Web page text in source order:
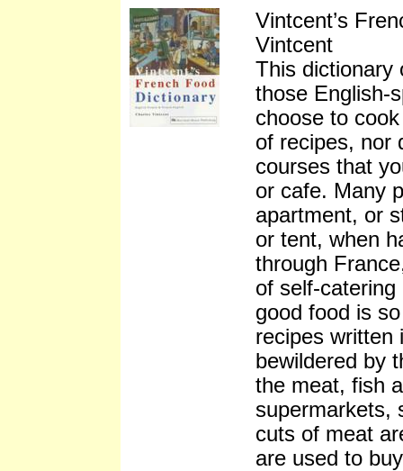
Vintcent’s
Vintcent
This dictionary
those English-
choose to
of recipes, nor
courses that
or cafe. Many
apartment, or
or tent, when
through
of self-
good food is
recipes written
bewildered by
the meat, fish
supermarkets,
cuts of meat
are used to